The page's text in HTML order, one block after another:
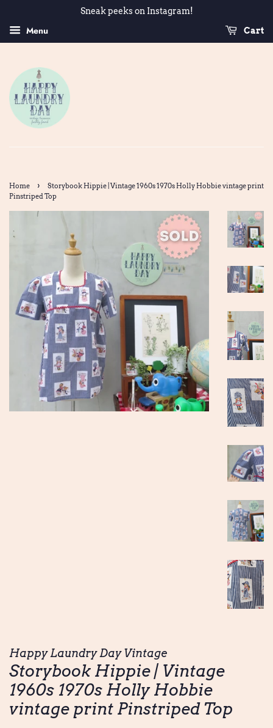
Sneak peeks on Instagram!
Menu Cart
Home ›
Storybook Hippie | Vintage 1960s 1970s Holly Hobbie vintage print
Pinstriped Top
Happy Laundry Day Vintage
Storybook Hippie | Vintage
1960s 1970s Holly Hobbie
vintage print Pinstriped Top